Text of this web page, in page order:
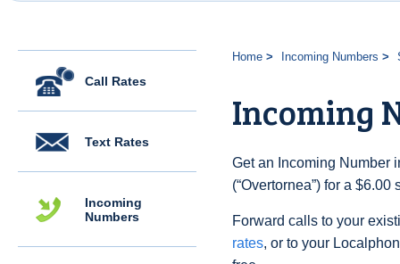
Call Rates
Text Rates
Incoming
Numbers
Home Incoming Numbers
Incoming
Get an Incoming Number
(“Overtornea”) for a
Forward calls to your
rates, or to your